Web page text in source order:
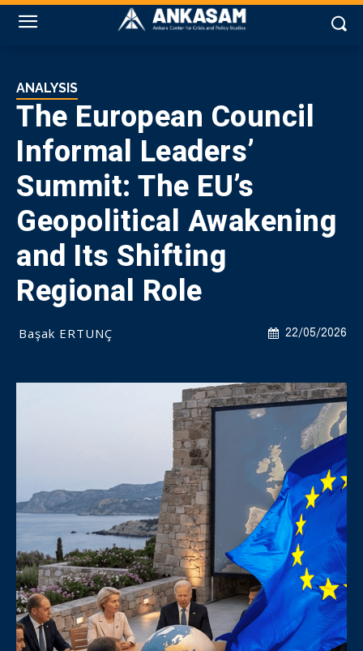
ANALYSIS
The European Council
Informal Leaders’
Summit: The EU’s
Geopolitical Awakening
and Its Shifting
Regional Role
22/05/2026
Başak ERTUNÇ